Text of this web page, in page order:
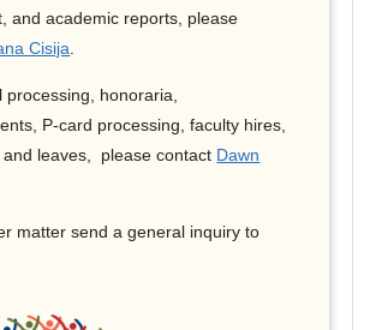
and academic reports, please
Cisija.
processing, honoraria,
P-card processing, faculty hires,
and leaves, please contact Dawn
matter send a general inquiry to